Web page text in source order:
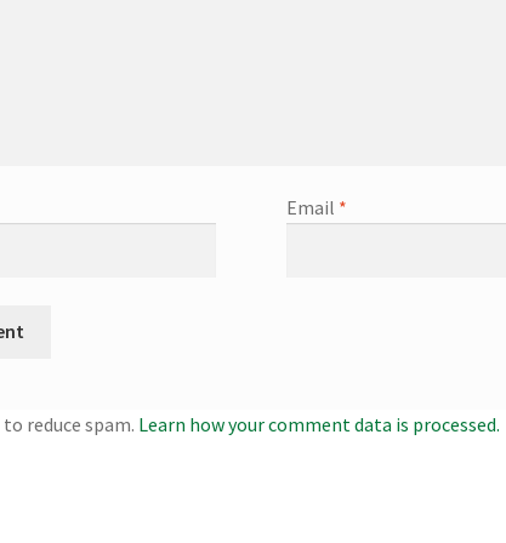
Email *
reduce spam. Learn how your comment data is processed.